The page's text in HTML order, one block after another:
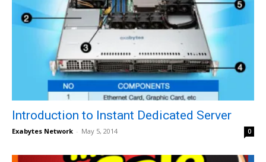
Introduction to Instant Dedicated Server
Exabytes Network - May 5, 2014 0